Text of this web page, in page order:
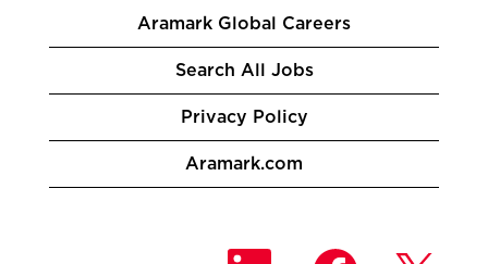
Aramark Global Careers
Search All Jobs
Privacy Policy
Aramark.com
O
O